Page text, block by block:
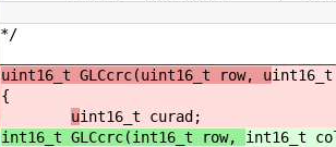
*/
uint16_t GLCcrc(uint16_t row, u
{
uint16_t curad;
int16_t GLCcrc(int16_t row, int16_t